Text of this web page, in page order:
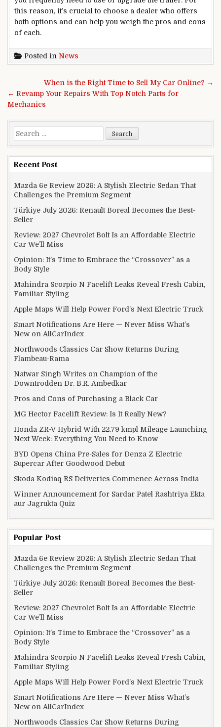
this reason, it’s crucial to choose a dealer who offers
both options and can help you weigh the pros and cons
of each.
Posted in News
Post navigation
When is the Right Time to Sell My Car Online? →
← Revamp Your Repairs With Top Notch Parts for
Mechanics
Search for:
Recent Post
Mazda 6e Review 2026: A Stylish Electric Sedan That
Challenges the Premium Segment
Türkiye July 2026: Renault Boreal Becomes the Best-
Seller
Review: 2027 Chevrolet Bolt Is an Affordable Electric
Car We’ll Miss
Opinion: It’s Time to Embrace the “Crossover” as a
Body Style
Mahindra Scorpio N Facelift Leaks Reveal Fresh Cabin,
Familiar Styling
Apple Maps Will Help Power Ford’s Next Electric Truck
Smart Notifications Are Here — Never Miss What’s
New on AllCarIndex
Northwoods Classics Car Show Returns During
Flambeau-Rama
Natwar Singh Writes on Champion of the
Downtrodden Dr. B.R. Ambedkar
Pros and Cons of Purchasing a Black Car
MG Hector Facelift Review: Is It Really New?
Honda ZR-V Hybrid With 22.79 kmpl Mileage Launching
Next Week: Everything You Need to Know
BYD Opens China Pre-Sales for Denza Z Electric
Supercar After Goodwood Debut
Skoda Kodiaq RS Deliveries Commence Across India
Winner Announcement for Sardar Patel Rashtriya Ekta
aur Jagrukta Quiz
Popular Post
Mazda 6e Review 2026: A Stylish Electric Sedan That
Challenges the Premium Segment
Türkiye July 2026: Renault Boreal Becomes the Best-
Seller
Review: 2027 Chevrolet Bolt Is an Affordable Electric
Car We’ll Miss
Opinion: It’s Time to Embrace the “Crossover” as a
Body Style
Mahindra Scorpio N Facelift Leaks Reveal Fresh Cabin,
Familiar Styling
Apple Maps Will Help Power Ford’s Next Electric Truck
Smart Notifications Are Here — Never Miss What’s
New on AllCarIndex
Northwoods Classics Car Show Returns During